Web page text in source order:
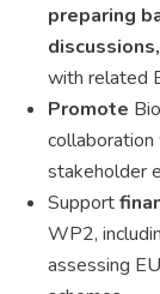
preparing
with related
Promote
stakeholder
Support
WP2,
assessing